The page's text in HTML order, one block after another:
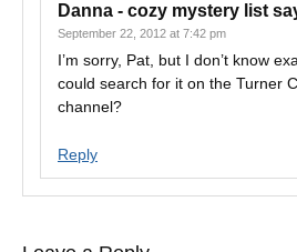
Danna - cozy mystery list
September 22, 2012 at 7:42 pm
I’m sorry, Pat, but I don’t know
could search for it on the Turner
channel?
Reply